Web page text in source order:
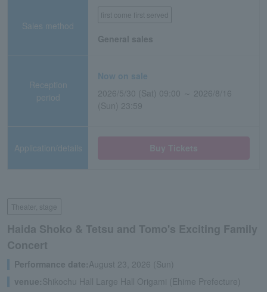
Sales method
first come first served
General sales
Reception
period
Now on sale
2026/5/30 (Sat) 09:00 ～ 2026/8/16
(Sun) 23:59
Application/details
Theater, stage
Haida Shoko & Tetsu and Tomo's Exciting Family
Concert
Performance date:August 23, 2026 (Sun)
venue:Shikochu Hall Large Hall Origami (Ehime Prefecture)